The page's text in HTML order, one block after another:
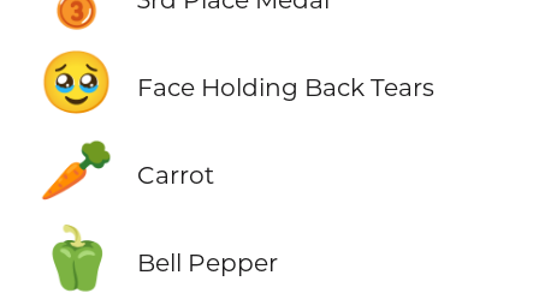
🥹 Face Holding Back Tears
🥕 Carrot
🫑 Bell Pepper